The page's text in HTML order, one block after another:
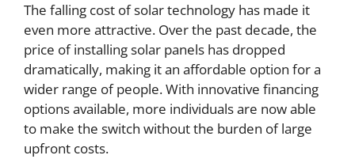
The falling cost of solar technology has made it
even more attractive. Over the past decade, the
price of installing solar panels has dropped
dramatically, making it an affordable option for a
wider range of people. With innovative financing
options available, more individuals are now able
to make the switch without the burden of large
upfront costs.